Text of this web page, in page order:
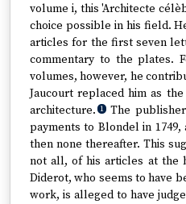
volume i, this 'Architecte
choice possible in his field.
articles for the first seven
commentary to the plates.
volumes, however, he
Jaucourt replaced him as
architecture. 1 The
payments to Blondel in
then none thereafter. This
not all, of his articles at the
Diderot, who seems to have
work, is alleged to have